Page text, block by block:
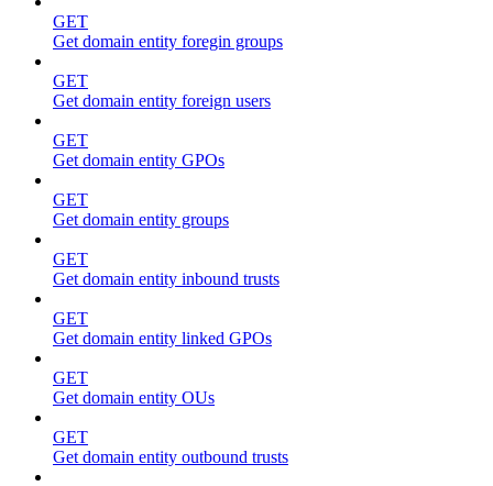
GET
Get domain entity foregin groups
GET
Get domain entity foreign users
GET
Get domain entity GPOs
GET
Get domain entity groups
GET
Get domain entity inbound trusts
GET
Get domain entity linked GPOs
GET
Get domain entity OUs
GET
Get domain entity outbound trusts